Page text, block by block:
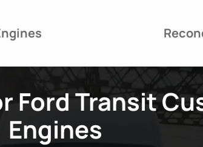
Ford Transit
Engines